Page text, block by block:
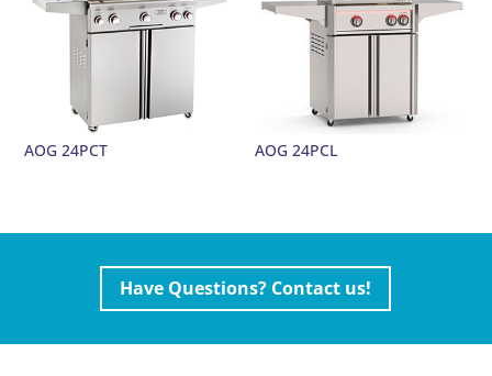
AOG 24PCT AOG 24PCL
Have Questions? Contact us!